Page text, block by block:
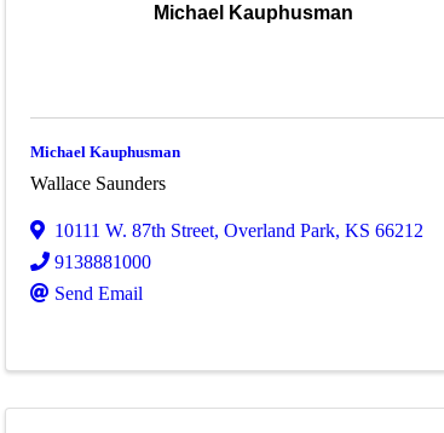
Michael Kauphusman
Michael Kauphusman
Wallace Saunders
10111 W. 87th Street, Overland Park, KS 66212
9138881000
Send Email